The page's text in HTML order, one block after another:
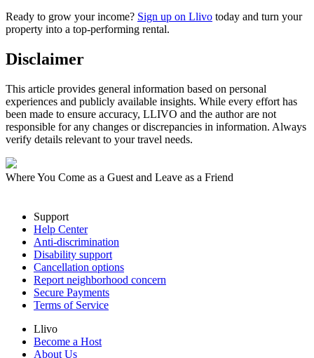
Ready to grow your income? Sign up on Llivo today and turn your
property into a top-performing rental.
Disclaimer
This article provides general information based on personal
experiences and publicly available insights. While every effort has
been made to ensure accuracy, LLIVO and the author are not
responsible for any changes or discrepancies in information. Always
verify details relevant to your travel needs.
Where You Come as a Guest and Leave as a Friend
Support
Help Center
Anti-discrimination
Disability support
Cancellation options
Report neighborhood concern
Secure Payments
Terms of Service
Llivo
Become a Host
About Us